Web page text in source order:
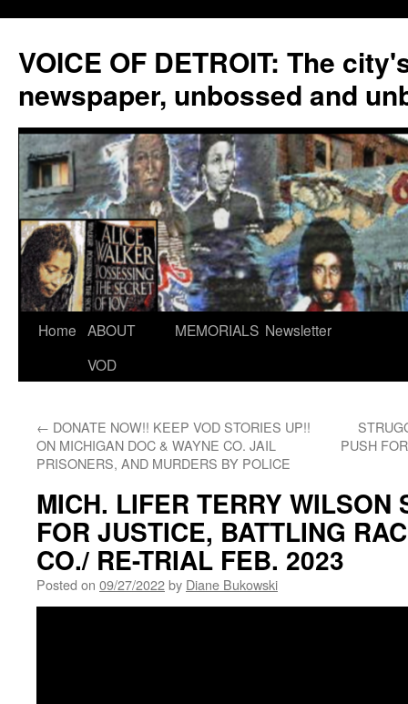
VOICE OF DETROIT: The
newspaper, unbossed and
Skip
Home ABOUT
VOD
MEMORIALS Newsletter
← DONATE NOW!! KEEP VOD STORIES UP!!
ON MICHIGAN DOC & WAYNE CO. JAIL
PRISONERS, AND MURDERS BY POLICE
PUSH
MICH. LIFER TERRY WILSON
FOR JUSTICE, BATTLING
CO./ RE-TRIAL FEB. 2023
Posted on 09/27/2022by Diane Bukowski